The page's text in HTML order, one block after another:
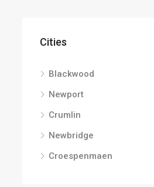
Cities
Blackwood
Newport
Crumlin
Newbridge
Croespenmaen